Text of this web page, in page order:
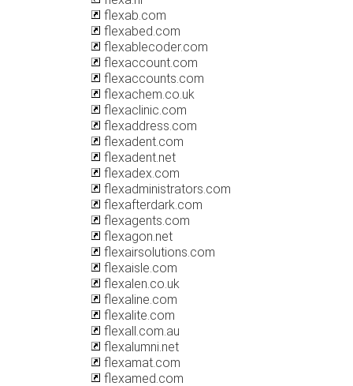
flexab.com
flexabed.com
flexablecoder.com
flexaccount.com
flexaccounts.com
flexachem.co.uk
flexaclinic.com
flexaddress.com
flexadent.com
flexadent.net
flexadex.com
flexadministrators.com
flexafterdark.com
flexagents.com
flexagon.net
flexairsolutions.com
flexaisle.com
flexalen.co.uk
flexaline.com
flexalite.com
flexall.com.au
flexalumni.net
flexamat.com
flexamed.com